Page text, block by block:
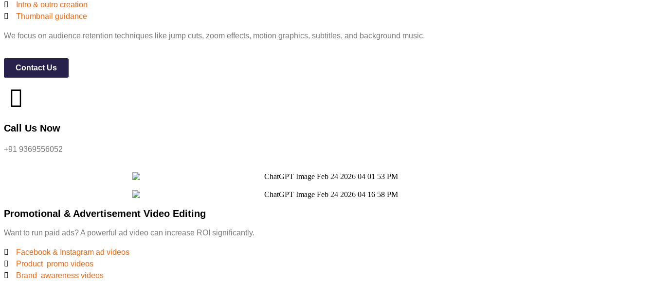
Intro & outro creation
Thumbnail guidance
We focus on audience retention techniques like jump cuts, zoom effects, motion graphics, subtitles, and background music.
Contact Us
Call Us Now
+91 9369556052
Promotional & Advertisement Video Editing
Want to run paid ads? A powerful ad video can increase ROI significantly.
Facebook & Instagram ad videos
Product promo videos
Brand awareness videos